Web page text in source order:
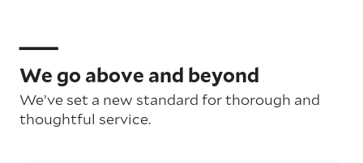
We go above and beyond
We’ve set a new standard for thorough and
thoughtful service.